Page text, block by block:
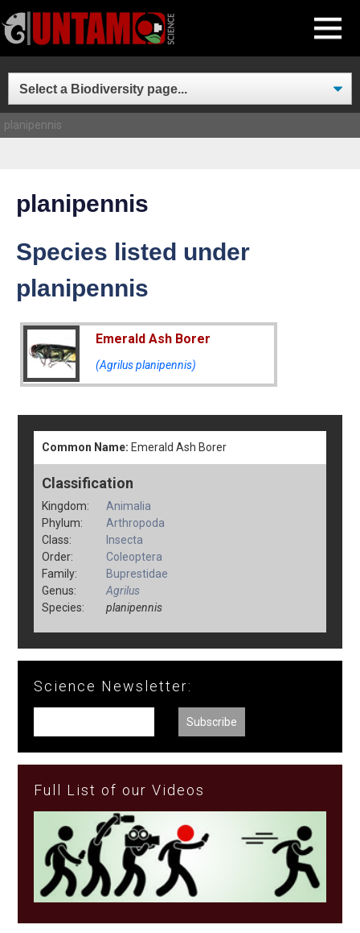
MENU
to
content
planipennis
planipennis
Species listed under
planipennis
Emerald Ash Borer
(Agrilus planipennis)
Common Name: Emerald Ash Borer
Classification
Kingdom:
Animalia
Phylum:
Arthropoda
Class:
Insecta
Order:
Coleoptera
Family:
Buprestidae
Genus:
Agrilus
Species:
planipennis
Science Newsletter:
Full List of our Videos